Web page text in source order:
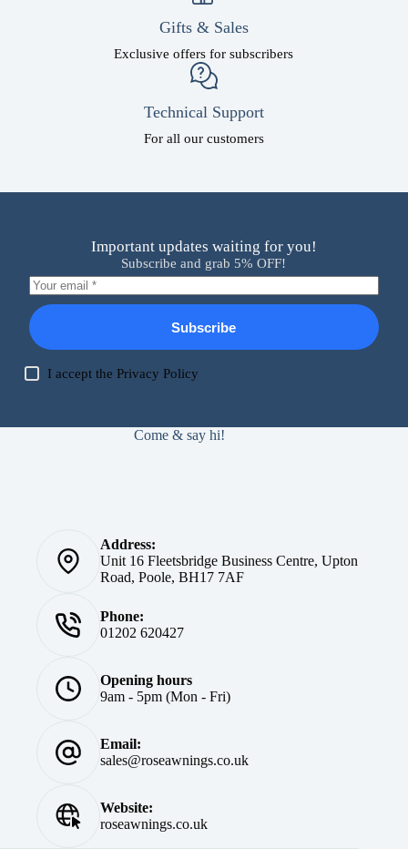
Gifts & Sales
Exclusive offers for subscribers
Technical Support
For all our customers
Important updates waiting for you!
Subscribe and grab 5% OFF!
Subscribe
I accept thePrivacy Policy
Come & say hi!
Address:
Unit 16 Fleetsbridge Business Centre, Upton
Road, Poole, BH17 7AF
Phone:
01202 620427
Opening hours
9am - 5pm (Mon - Fri)
Email:
sales@roseawnings.co.uk
Website:
roseawnings.co.uk